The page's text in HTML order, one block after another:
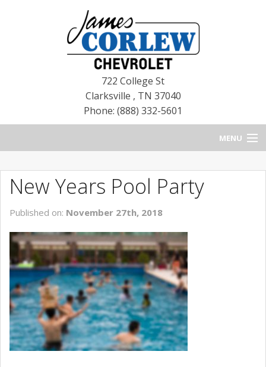
722 College St
Clarksville , TN 37040
Phone: (888) 332-5601
MENU
BLOG
NEW CHEVROLETS
NEW CADILLACS
USED VEHICLES
CONTACT US
New Years Pool Party
Published on: November 27th, 2018